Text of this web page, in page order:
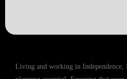
Living and working in